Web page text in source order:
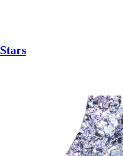
Stars